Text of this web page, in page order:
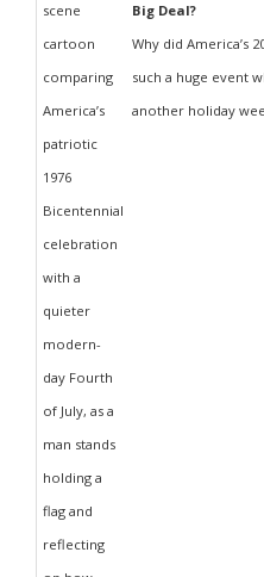
Big Deal?
Why did America’s
such a huge event
another holiday